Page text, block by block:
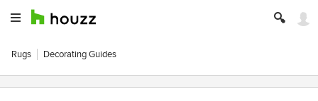
Rugs Decorating Guides